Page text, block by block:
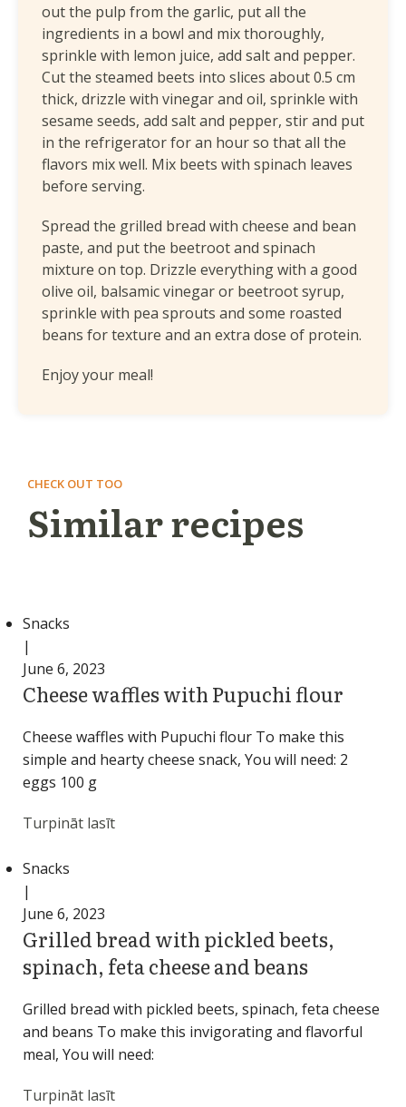
out the pulp from the garlic, put all the
ingredients in a bowl and mix thoroughly,
sprinkle with lemon juice, add salt and pepper.
Cut the steamed beets into slices about 0.5 cm
thick, drizzle with vinegar and oil, sprinkle with
sesame seeds, add salt and pepper, stir and put
in the refrigerator for an hour so that all the
flavors mix well. Mix beets with spinach leaves
before serving.
Spread the grilled bread with cheese and bean
paste, and put the beetroot and spinach
mixture on top. Drizzle everything with a good
olive oil, balsamic vinegar or beetroot syrup,
sprinkle with pea sprouts and some roasted
beans for texture and an extra dose of protein.
Enjoy your meal!
CHECK OUT TOO
Similar recipes
Snacks
|
June 6, 2023
Cheese waffles with Pupuchi flour
Cheese waffles with Pupuchi flour To make this
simple and hearty cheese snack, You will need: 2
eggs 100 g
Turpināt lasīt
Snacks
|
June 6, 2023
Grilled bread with pickled beets,
spinach, feta cheese and beans
Grilled bread with pickled beets, spinach, feta cheese
and beans To make this invigorating and flavorful
meal, You will need:
Turpināt lasīt